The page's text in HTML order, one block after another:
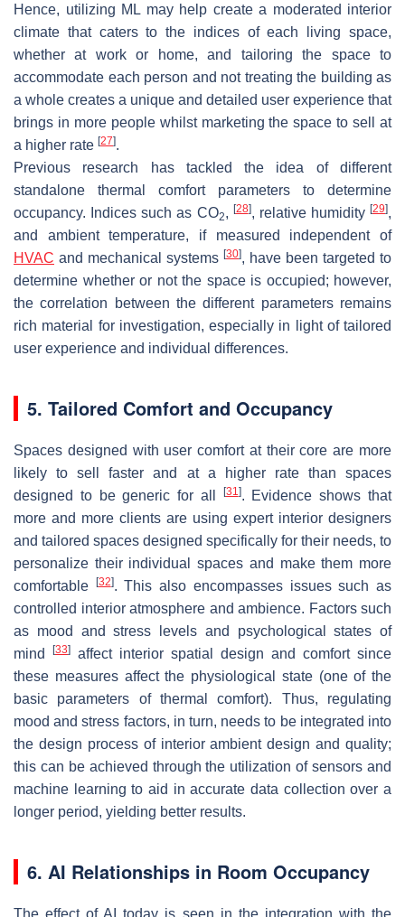
Hence, utilizing ML may help create a moderated interior
climate that caters to the indices of each living space,
whether at work or home, and tailoring the space to
accommodate each person and not treating the building as
a whole creates a unique and detailed user experience that
brings in more people whilst marketing the space to sell at
a higher rate [27].
Previous research has tackled the idea of different
standalone thermal comfort parameters to determine
occupancy. Indices such as CO2, [28], relative humidity [29],
and ambient temperature, if measured independent of
HVAC and mechanical systems [30], have been targeted to
determine whether or not the space is occupied; however,
the correlation between the different parameters remains
rich material for investigation, especially in light of tailored
user experience and individual differences.
5. Tailored Comfort and Occupancy
Spaces designed with user comfort at their core are more
likely to sell faster and at a higher rate than spaces
designed to be generic for all
[31]. Evidence shows that
more and more clients are using expert interior designers
and tailored spaces designed specifically for their needs, to
personalize their individual spaces and make them more
comfortable
[32]. This also encompasses issues such as
controlled interior atmosphere and ambience. Factors such
as mood and stress levels and psychological states of
mind
[33]
affect interior spatial design and comfort since
these measures affect the physiological state (one of the
basic parameters of thermal comfort). Thus, regulating
mood and stress factors, in turn, needs to be integrated into
the design process of interior ambient design and quality;
this can be achieved through the utilization of sensors and
machine learning to aid in accurate data collection over a
longer period, yielding better results.
6. AI Relationships in Room Occupancy
The effect of AI today is seen in the integration with the